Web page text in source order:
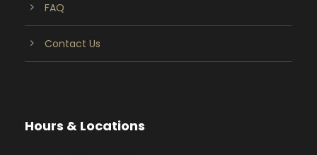
FAQ
Contact Us
Hours & Locations